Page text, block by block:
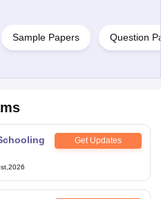
Sample Papers Question
Get Updates